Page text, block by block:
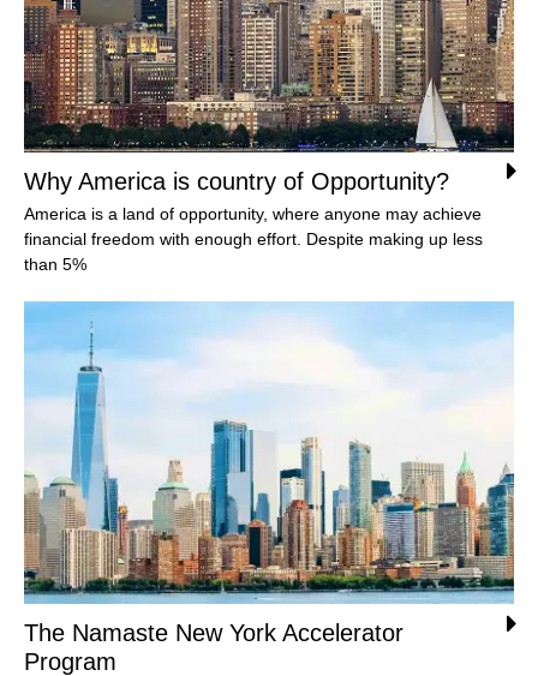
Why America is country of Opportunity?
America is a land of opportunity, where anyone may achieve
financial freedom with enough effort. Despite making up less
than 5%
The Namaste New York Accelerator
Program